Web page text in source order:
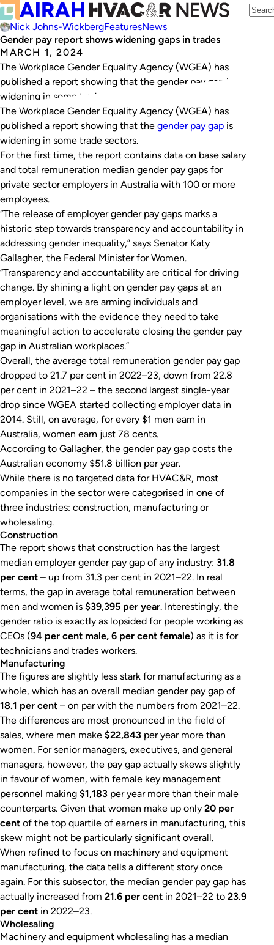
Nick Johns-WickbergFeaturesNews
Gender pay report shows widening gaps in trades
MARCH 1, 2024
The Workplace Gender Equality Agency (WGEA) has
published a report showing that the gender pay gap is
widening in some trade sectors.
The Workplace Gender Equality Agency (WGEA) has
published a report showing that the gender pay gap is
widening in some trade sectors.
For the first time, the report contains data on base salary
and total remuneration median gender pay gaps for
private sector employers in Australia with 100 or more
employees.
“The release of employer gender pay gaps marks a
historic step towards transparency and accountability in
addressing gender inequality,” says Senator Katy
Gallagher, the Federal Minister for Women.
“Transparency and accountability are critical for driving
change. By shining a light on gender pay gaps at an
employer level, we are arming individuals and
organisations with the evidence they need to take
meaningful action to accelerate closing the gender pay
gap in Australian workplaces.”
Overall, the average total remuneration gender pay gap
dropped to 21.7 per cent in 2022–23, down from 22.8
per cent in 2021–22 – the second largest single-year
drop since WGEA started collecting employer data in
2014. Still, on average, for every $1 men earn in
Australia, women earn just 78 cents.
According to Gallagher, the gender pay gap costs the
Australian economy $51.8 billion per year.
While there is no targeted data for HVAC&R, most
companies in the sector were categorised in one of
three industries: construction, manufacturing or
wholesaling.
Construction
The report shows that construction has the largest
median employer gender pay gap of any industry: 31.8
per cent – up from 31.3 per cent in 2021–22. In real
terms, the gap in average total remuneration between
men and women is $39,395 per year. Interestingly, the
gender ratio is exactly as lopsided for people working as
CEOs (94 per cent male, 6 per cent female) as it is for
technicians and trades workers.
Manufacturing
The figures are slightly less stark for manufacturing as a
whole, which has an overall median gender pay gap of
18.1 per cent – on par with the numbers from 2021–22.
The differences are most pronounced in the field of
sales, where men make $22,843 per year more than
women. For senior managers, executives, and general
managers, however, the pay gap actually skews slightly
in favour of women, with female key management
personnel making $1,183 per year more than their male
counterparts. Given that women make up only 20 per
cent of the top quartile of earners in manufacturing, this
skew might not be particularly significant overall.
When refined to focus on machinery and equipment
manufacturing, the data tells a different story once
again. For this subsector, the median gender pay gap has
actually increased from 21.6 per cent in 2021–22 to 23.9
per cent in 2022–23.
Wholesaling
Machinery and equipment wholesaling has a median